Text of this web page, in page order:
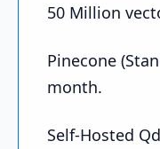
50 Million
Pinecone
month.
Self-Hosted